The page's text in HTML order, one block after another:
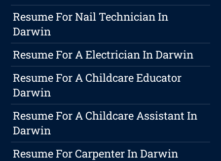
Resume For Nail Technician In
Darwin
Resume For A Electrician In Darwin
Resume For A Childcare Educator
Darwin
Resume For A Childcare Assistant In
Darwin
Resume For Carpenter In Darwin